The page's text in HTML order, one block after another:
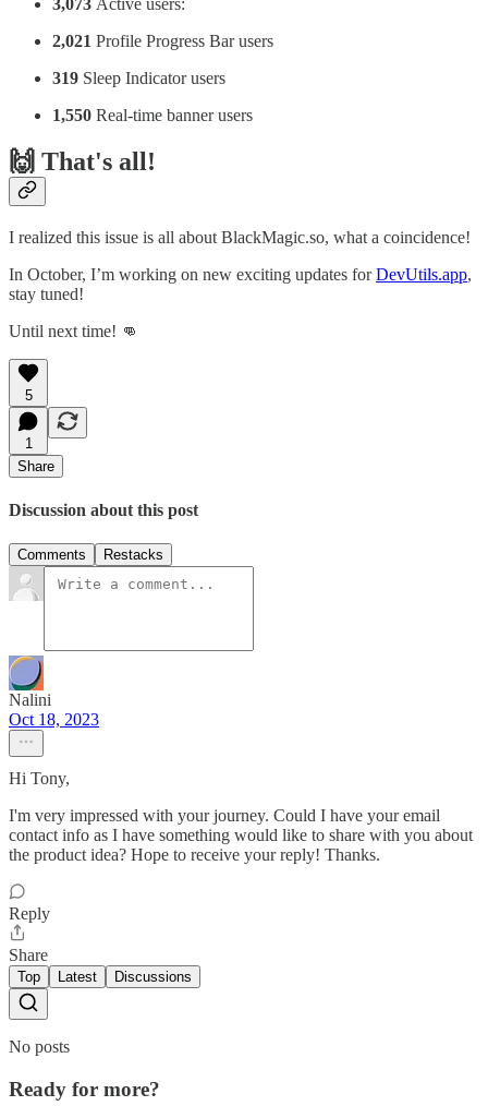
2,021 Profile Progress Bar users
319 Sleep Indicator users
1,550 Real-time banner users
🙌 That's all!
I realized this issue is all about BlackMagic.so, what a coincidence!
In October, I’m working on new exciting updates forDevUtils.app,
stay tuned!
Until next time! 👊
5
1
Share
Discussion about this post
Comments Restacks
Nalini
Oct 18, 2023
Hi Tony,
I'm very impressed with your journey. Could I have your email
contact info as I have something would like to share with you about
the product idea? Hope to receive your reply! Thanks.
Reply
Share
Top Latest Discussions
No posts
Ready for more?